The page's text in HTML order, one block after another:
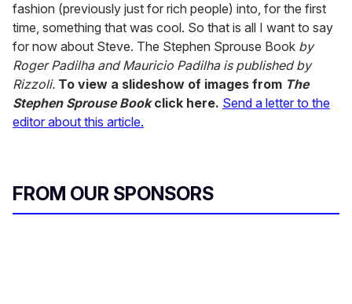
fashion (previously just for rich people) into, for the first
time, something that was cool. So that is all I want to say
for now about Steve. The Stephen Sprouse Book by
Roger Padilha and Mauricio Padilha is published by
Rizzoli. To view a slideshow of images from The
Stephen Sprouse Bookclick here. Send a letter to the
editor about this article.
FROM OUR SPONSORS